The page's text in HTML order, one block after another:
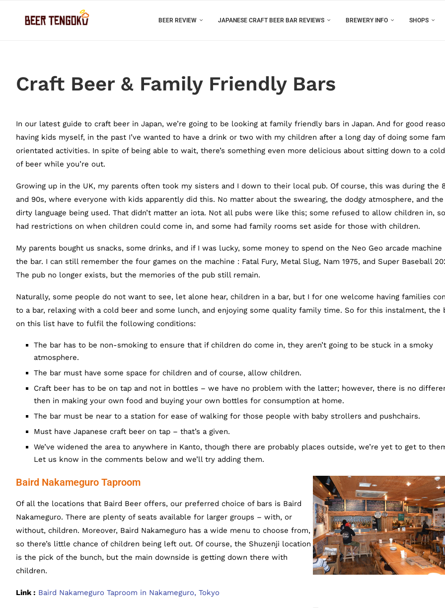
BEER REVIEW JAPANESE CRAFT BEER BAR REVIEWS BREWERY INFO SHOPS
Craft Beer & Family Friendly Bars
In our latest guide to craft beer in Japan, we’re going to be looking at family friendly bars in Japan. And for good
having kids myself, in the past I’ve wanted to have a drink or two with my children after a long day of doing some
orientated activities. In spite of being able to wait, there’s something even more delicious about sitting down to a
of beer while you’re out.
Growing up in the UK, my parents often took my sisters and I down to their local pub. Of course, this was during the
and 90s, where everyone with kids apparently did this. No matter about the swearing, the dodgy atmosphere, and the
dirty language being used. That didn’t matter an iota. Not all pubs were like this; some refused to allow children in,
had restrictions on when children could come in, and some had family rooms set aside for those with children.
My parents bought us snacks, some drinks, and if I was lucky, some money to spend on the Neo Geo arcade machine
the bar. I can still remember the four games on the machine : Fatal Fury, Metal Slug, Nam 1975, and Super Baseball
The pub no longer exists, but the memories of the pub still remain.
Naturally, some people do not want to see, let alone hear, children in a bar, but I for one welcome having families
to a bar, relaxing with a cold beer and some lunch, and enjoying some quality family time. So for this instalment, the
on this list have to fulfil the following conditions:
The bar has to be non-smoking to ensure that if children do come in, they aren’t going to be stuck in a smoky
atmosphere.
The bar must have some space for children and of course, allow children.
Craft beer has to be on tap and not in bottles – we have no problem with the latter; however, there is no
then in making your own food and buying your own bottles for consumption at home.
The bar must be near to a station for ease of walking for those people with baby strollers and pushchairs.
Must have Japanese craft beer on tap – that’s a given.
We’ve widened the area to anywhere in Kanto, though there are probably places outside, we’re yet to get to
Let us know in the comments below and we’ll try adding them.
Baird Nakameguro Taproom
Of all the locations that Baird Beer offers, our preferred choice of bars is Baird
Nakameguro. There are plenty of seats available for larger groups – with, or
without, children. Moreover, Baird Nakameguro has a wide menu to choose from,
so there’s little chance of children being left out. Of course, the Shuzenji location
is the pick of the bunch, but the main downside is getting down there with
children.
Link : Baird Nakameguro Taproom in Nakameguro, Tokyo